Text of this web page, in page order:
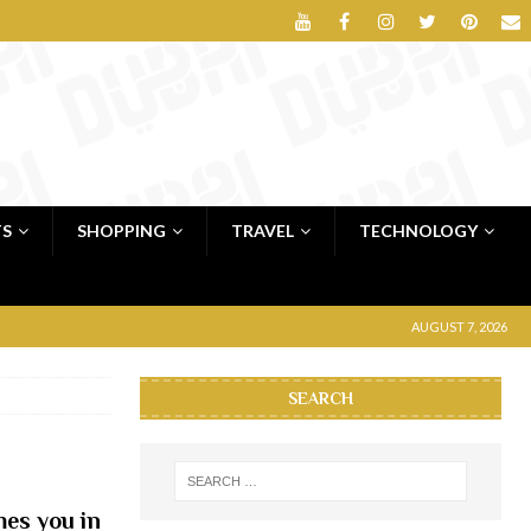
SHOPPING TRAVEL TECHNOLOGY
AUGUST 7, 2026
you in
SEARCH